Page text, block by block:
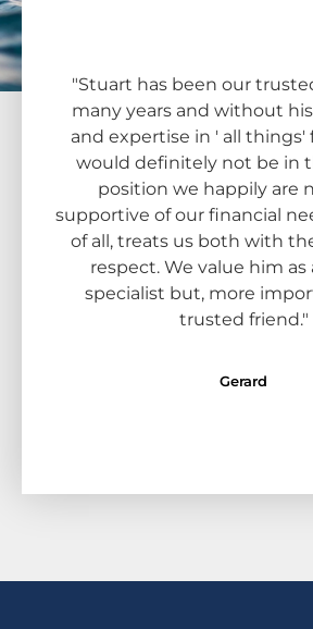
"Stuart has been our
many years and without
and expertise in ' all things'
would definitely not be in
position we happily are
supportive of our financial
of all, treats us both with
respect. We value him as
specialist but, more
trusted friend."
Gerard